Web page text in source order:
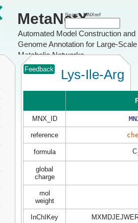
MetaNetX
Automated Model Construction and
Genome Annotation for Large-Scale
Metabolic Networks
Search MNXref
Feedback Lys-Ile-Arg
MNX_ID
reference
formula C
global
charge
mol
weight
InChIKey